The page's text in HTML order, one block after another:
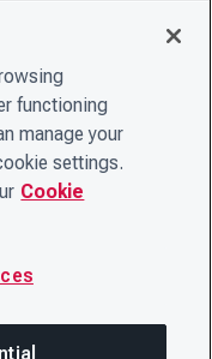
functioning
manage your
settings.
Cookie